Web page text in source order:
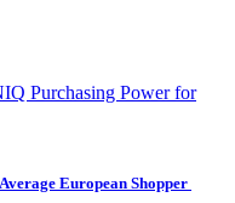
European Shopper